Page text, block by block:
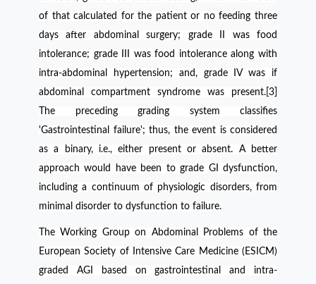
of that calculated for the patient or no feeding three
days after abdominal surgery; grade II was food
intolerance; grade III was food intolerance along with
intra-abdominal hypertension; and, grade IV was if
abdominal compartment syndrome was present.[3]
The preceding grading system classifies
'Gastrointestinal failure'; thus, the event is considered
as a binary, i.e., either present or absent. A better
approach would have been to grade GI dysfunction,
including a continuum of physiologic disorders, from
minimal disorder to dysfunction to failure.
The Working Group on Abdominal Problems of the
European Society of Intensive Care Medicine (ESICM)
graded AGI based on gastrointestinal and intra-